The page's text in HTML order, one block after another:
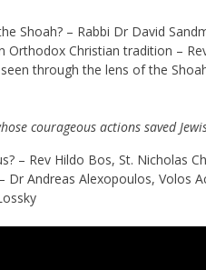
Shoah? – Rabbi Dr David
Christian tradition –
through the lens of the
courageous actions saved
– Rev Hildo Bos, St. Nicholas
Andreas Alexopoulos, Volos